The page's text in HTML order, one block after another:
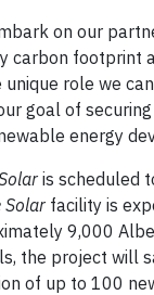
on our
footprint
role we
goal of
energy
is scheduled
Solar facility is
9,000
the project will
of up to 100